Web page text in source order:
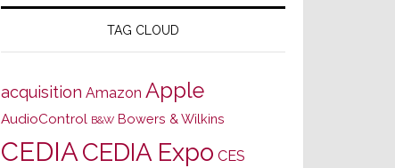
TAG CLOUD
acquisition Amazon Apple
AudioControl B&W Bowers & Wilkins
CEDIACEDIA Expo CES